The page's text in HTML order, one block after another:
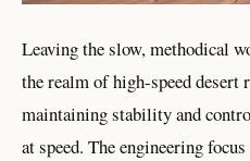
Leaving the slow, methodical
the realm of high-speed
maintaining stability and
at speed. The engineering